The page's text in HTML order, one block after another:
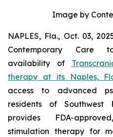
Image by
NAPLES, Fla., Oct. 03,
Contemporary Care
availability of
therapy at its Naples,
access to advanced
residents of Southwest
provides FDA-
stimulation therapy for